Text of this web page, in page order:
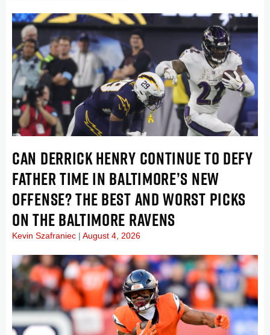
CAN DERRICK HENRY CONTINUE TO DEFY
FATHER TIME IN BALTIMORE’S NEW
OFFENSE? THE BEST AND WORST PICKS
ON THE BALTIMORE RAVENS
Kevin Szafraniec August 4, 2026